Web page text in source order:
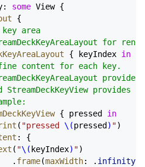
some View {
{
key area
for
{ keyIndex in
content for each key.
StreamDeckKeyView provides a
{ pressed in
( "pressed \(pressed) ")
: {
( "\(keyIndex) ")
.
frame(maxWidth: . infinity